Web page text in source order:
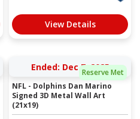
View Details
Reserve Met
Ended: Dec 7, 2025
NFL - Dolphins Dan Marino
Signed 3D Metal Wall Art
(21x19)